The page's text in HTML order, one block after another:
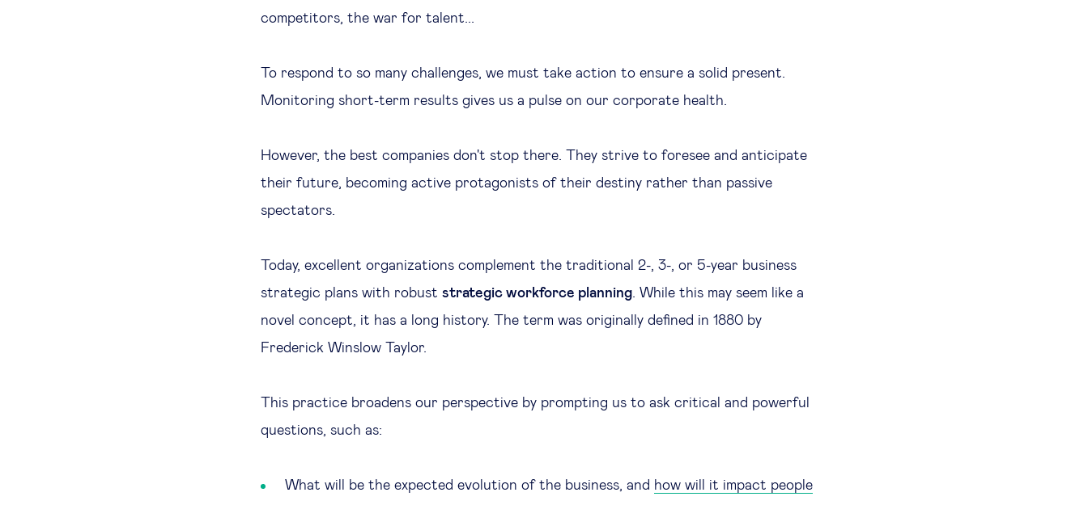
competitors, the war for talent...
To respond to so many challenges, we must take action to ensure a solid present.
Monitoring short-term results gives us a pulse on our corporate health.
However, the best companies don't stop there. They strive to foresee and anticipate
their future, becoming active protagonists of their destiny rather than passive
spectators.
Today, excellent organizations complement the traditional 2-, 3-, or 5-year business
strategic plans with robust strategic workforce planning. While this may seem like a
novel concept, it has a long history. The term was originally defined in 1880 by
Frederick Winslow Taylor.
This practice broadens our perspective by prompting us to ask critical and powerful
questions, such as:
What will be the expected evolution of the business, and how will it impact people